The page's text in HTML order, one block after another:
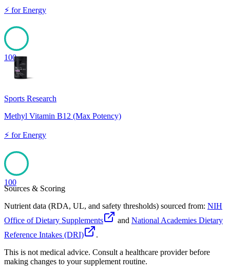
⚡ forEnergy
100
Sports Research
Methyl Vitamin B12 (Max Potency)
⚡ forEnergy
100
Sources & Scoring
Nutrient data (RDA, UL, and safety thresholds) sourced from: NIH
Office of Dietary Supplements
and National Academies Dietary
Reference Intakes (DRI)
.
This is not medical advice. Consult a healthcare provider before
making changes to your supplement routine.